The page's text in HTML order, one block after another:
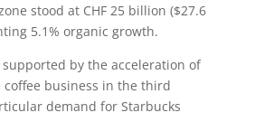
stood at CHF 25 billion ($27.6
5.1% organic growth.
supported by the acceleration of
coffee business in the third
demand for Starbucks